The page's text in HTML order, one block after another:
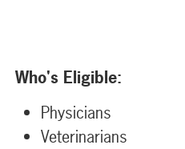
Who's Eligible:
Physicians
Veterinarians